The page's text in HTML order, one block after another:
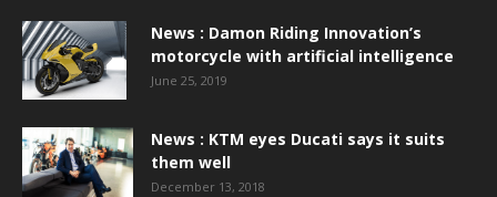
News : Damon Riding Innovation’s
motorcycle with artificial intelligence
June 25, 2019
News : KTM eyes Ducati says it suits
them well
December 13, 2018